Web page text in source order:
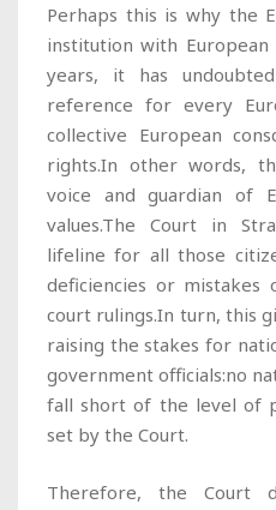
Perhaps this is why the
institution with
years, it has
reference for every
collective European
rights.In other words,
voice and guardian of
values.The Court in
lifeline for all those
deficiencies or
court rulings.In turn, this
raising the stakes for
government officials:no
fall short of the level of
set by the Court.
Therefore, the Court